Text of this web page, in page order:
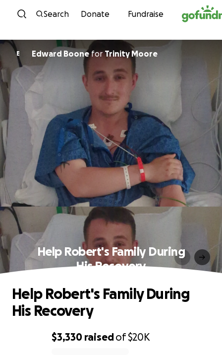
Skip to content
Search Donate Fundraise
E Edward BooneforTrinity Moore
Help Robert's Family During
His Recovery
$3,330 raisedof$20K
Help Robert's Family During
His Recovery